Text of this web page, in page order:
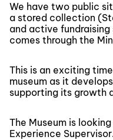
We have two public
a stored collection
and active
comes through the
This is an exciting
museum as it
supporting its growth
The Museum is
Experience